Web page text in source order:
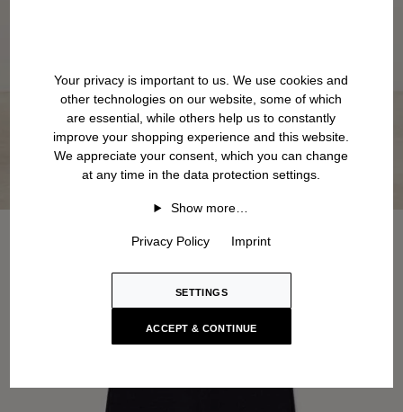
Your privacy is important to us. We use cookies and
other technologies on our website, some of which
are essential, while others help us to constantly
improve your shopping experience and this website.
We appreciate your consent, which you can change
at any time in the data protection settings.
Show more…
Privacy Policy Imprint
SETTINGS
ACCEPT & CONTINUE